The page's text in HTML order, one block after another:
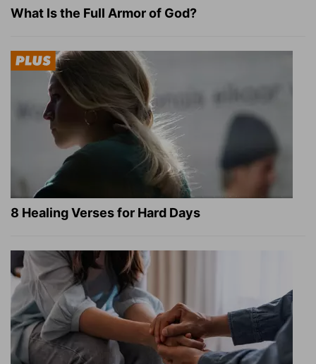
What Is the Full Armor of God?
8 Healing Verses for Hard Days